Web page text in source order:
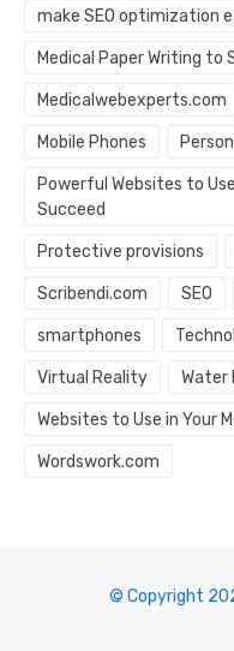
make SEO optimization
Medical Paper Writing to
Medicalwebexperts.com
Mobile Phones
Powerful Websites to
Succeed
Protective provisions
Scribendi.com SEO
smartphones
Virtual Reality Water
Websites to Use in Your
Wordswork.com
© Copyright